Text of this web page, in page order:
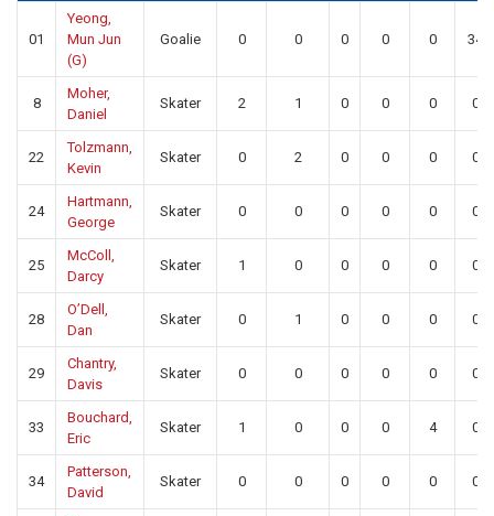
01
Yeong,
Mun Jun
(G)
Goalie 0 0 0 0 0 34
8
Moher,
Daniel
Skater 2 1 0 0 0 0
22
Tolzmann,
Kevin
Skater 0 2 0 0 0 0
24
Hartmann,
George
Skater 0 0 0 0 0 0
25
McColl,
Darcy
Skater 1 0 0 0 0 0
28
O’Dell,
Dan
Skater 0 1 0 0 0 0
29
Chantry,
Davis
Skater 0 0 0 0 0 0
33
Bouchard,
Eric
Skater 1 0 0 0 4 0
34
Patterson,
David
Skater 0 0 0 0 0 0